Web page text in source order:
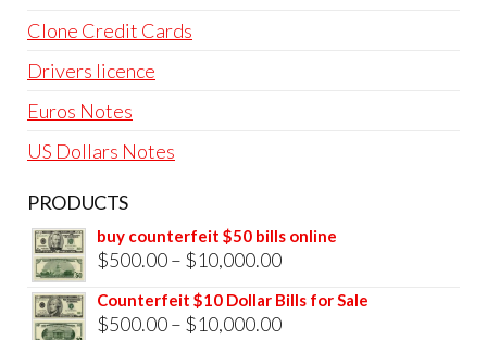
Clone Credit Cards
Drivers licence
Euros Notes
US Dollars Notes
PRODUCTS
buy counterfeit $50 bills online
$500.00– $10,000.00Price
range:
$500.00
Counterfeit $10 Dollar Bills for Sale
$500.00– $10,000.00Price